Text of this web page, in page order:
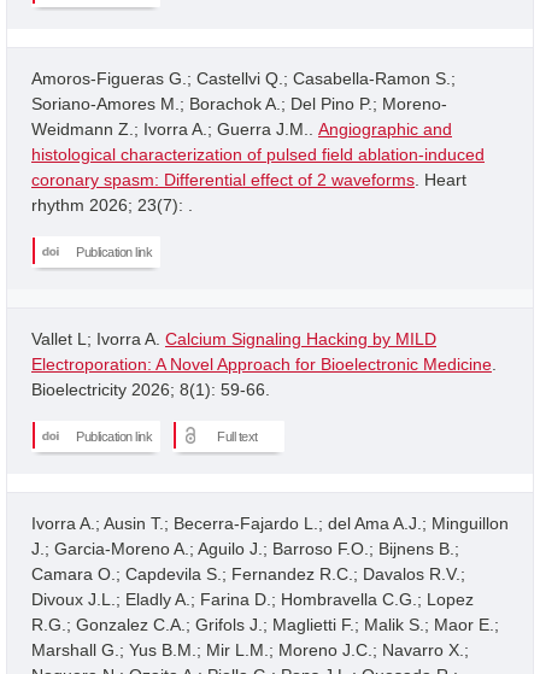
Amoros-Figueras G.; Castellvi Q.; Casabella-Ramon S.;
Soriano-Amores M.; Borachok A.; Del Pino P.; Moreno-
Weidmann Z.; Ivorra A.; Guerra J.M.. Angiographic and
histological characterization of pulsed field ablation-induced
coronary spasm: Differential effect of 2 waveforms . Heart
rhythm 2026; 23(7): .
Publication link
Vallet L; Ivorra A. Calcium Signaling Hacking by MILD
Electroporation: A Novel Approach for Bioelectronic Medicine
Bioelectricity 2026; 8(1): 59-66.
Publication link Full text
Ivorra A.; Ausin T.; Becerra-Fajardo L.; del Ama A.J.; Minguillon
J.; Garcia-Moreno A.; Aguilo J.; Barroso F.O.; Bijnens B.;
Camara O.; Capdevila S.; Fernandez R.C.; Davalos R.V.;
Divoux J.L.; Eladly A.; Farina D.; Hombravella C.G.; Lopez
R.G.; Gonzalez C.A.; Grifols J.; Maglietti F.; Malik S.; Maor E.;
Marshall G.; Yus B.M.; Mir L.M.; Moreno J.C.; Navarro X.;